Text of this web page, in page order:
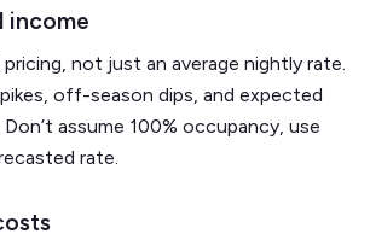
income
not just an average nightly rate.
off-season dips, and expected
assume 100% occupancy, use
rate.